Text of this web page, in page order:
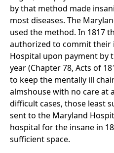
by that method made
most diseases. The
used the method. In 1817
authorized to commit their
Hospital upon payment by
year (Chapter 78, Acts of
to keep the mentally ill
almshouse with no care at
difficult cases, those least
sent to the Maryland
hospital for the insane in
sufficient space.